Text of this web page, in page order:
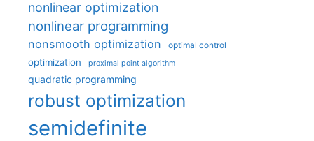
nonlinear optimization
nonlinear programming
nonsmooth optimization optimal control
optimization proximal point algorithm
quadratic programming
robust optimization
semidefinite